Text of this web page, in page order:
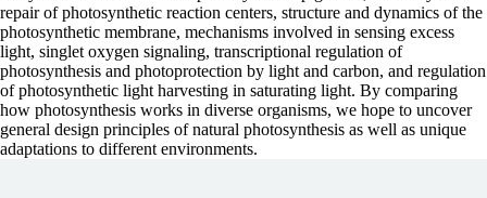
repair of photosynthetic reaction centers, structure and dynamics of the
photosynthetic membrane, mechanisms involved in sensing excess
light, singlet oxygen signaling, transcriptional regulation of
photosynthesis and photoprotection by light and carbon, and regulation
of photosynthetic light harvesting in saturating light. By comparing
how photosynthesis works in diverse organisms, we hope to uncover
general design principles of natural photosynthesis as well as unique
adaptations to different environments.